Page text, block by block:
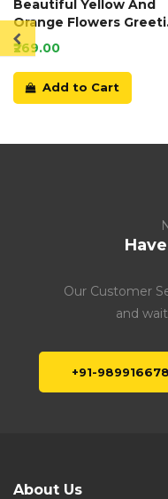
Beautiful Yellow And
Orange Flowers
Card
₹269.00
Add to Cart
Our Customer
and
+91-
About Us